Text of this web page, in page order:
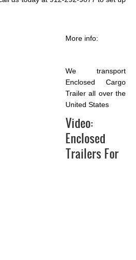
More info:
We transport
Enclosed Cargo
Trailer all over the
United States
Video:
Enclosed
Trailers For